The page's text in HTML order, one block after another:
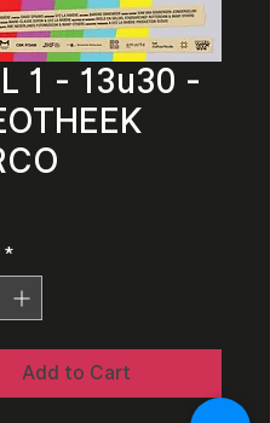
1 - 13u30 -
*
Add to Cart